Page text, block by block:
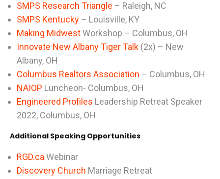
SMPS Research Triangle – Raleigh, NC
SMPS Kentucky – Louisville, KY
Making MidwestWorkshop – Columbus, OH
Innovate New Albany Tiger Talk (2x) – New
Albany, OH
Columbus Realtors Association – Columbus, OH
NAIOP Luncheon- Columbus, OH
Engineered Profiles Leadership Retreat Speaker
2022, Columbus, OH
Additional Speaking Opportunities
RGD.ca Webinar
Discovery Church Marriage Retreat